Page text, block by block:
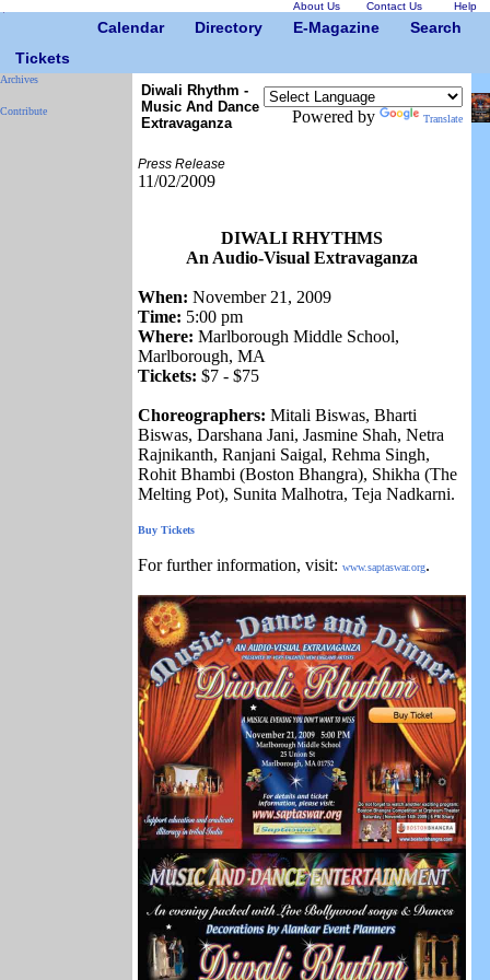
About Us Contact Us Help
Calendar Directory E-Magazine
Search
Tickets
Archives
Contribute
Diwali Rhythm -
Music And Dance
Extravaganza
Powered by Translate
Press Release
11/02/2009
DIWALI RHYTHMS
An Audio-Visual Extravaganza
When: November 21, 2009
Time: 5:00 pm
Where: Marlborough Middle School,
Marlborough, MA
Tickets: $7 - $75
Choreographers: Mitali Biswas, Bharti
Biswas, Darshana Jani, Jasmine Shah, Netra
Rajnikanth, Ranjani Saigal, Rehma Singh,
Rohit Bhambi (Boston Bhangra), Shikha (The
Melting Pot), Sunita Malhotra, Teja Nadkarni.
Buy Tickets
For further information, visit: www.saptaswar.org.